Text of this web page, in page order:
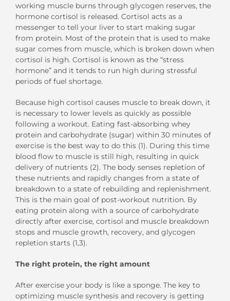
working muscle burns through glycogen reserves, the
hormone cortisol is released. Cortisol acts as a
messenger to tell your liver to start making sugar
from protein. Most of the protein that is used to make
sugar comes from muscle, which is broken down when
cortisol is high. Cortisol is known as the “stress
hormone” and it tends to run high during stressful
periods of fuel shortage.
Because high cortisol causes muscle to break down, it
is necessary to lower levels as quickly as possible
following a workout. Eating fast-absorbing whey
protein and carbohydrate (sugar) within 30 minutes of
exercise is the best way to do this (1). During this time
blood flow to muscle is still high, resulting in quick
delivery of nutrients (2). The body senses repletion of
these nutrients and rapidly changes from a state of
breakdown to a state of rebuilding and replenishment.
This is the main goal of post-workout nutrition. By
eating protein along with a source of carbohydrate
directly after exercise, cortisol and muscle breakdown
stops and muscle growth, recovery, and glycogen
repletion starts (1,3).
The right protein, the right amount
After exercise your body is like a sponge. The key to
optimizing muscle synthesis and recovery is getting